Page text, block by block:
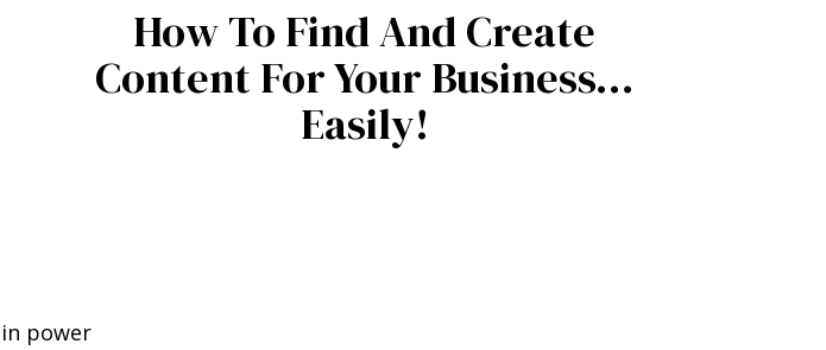
How To Find And Create
Content For Your Business…
Easily!
power